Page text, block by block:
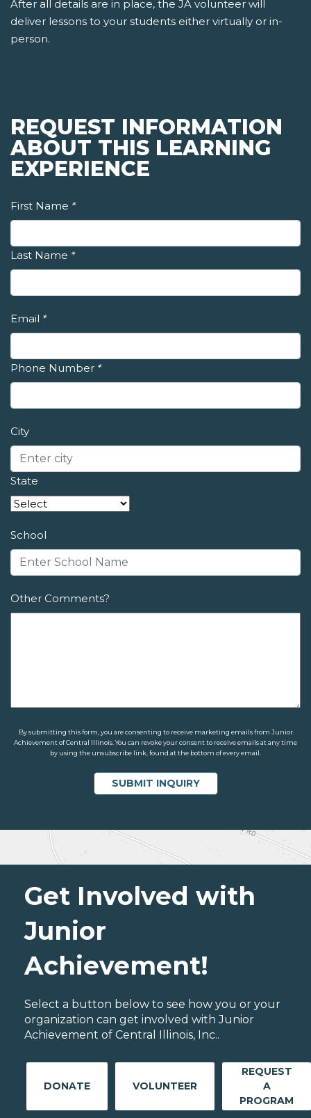
After all details are in place, the JA volunteer will
deliver lessons to your students either virtually or in-
person.
REQUEST INFORMATION
ABOUT THIS LEARNING
EXPERIENCE
First Name *
Last Name *
Email *
Phone Number *
City
State
School
Other Comments?
By submitting this form, you are consenting to receive marketing emails from Junior
Achievement of Central Illinois. You can revoke your consent to receive emails at any time
by using the unsubscribe link, found at the bottom of every email.
Get Involved with
Junior
Achievement!
Select a button below to see how you or your
organization can get involved with Junior
Achievement of Central Illinois, Inc..
DONATE VOLUNTEER
REQUEST
A
PROGRAM